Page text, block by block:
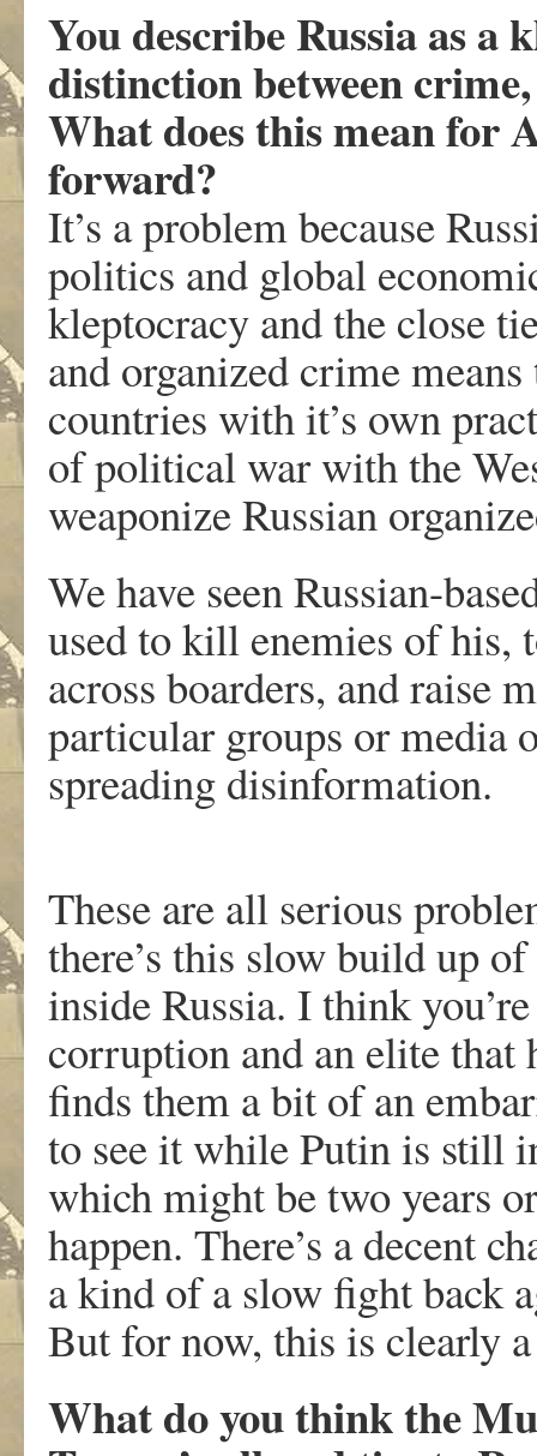
You describe Russia as a
distinction between
What does this mean for
forward?
It’s a problem because
politics and global
kleptocracy and the close
and organized crime
countries with it’s own
of political war with the
weaponize Russian
We have seen Russian-
used to kill enemies of his,
across boarders, and raise
particular groups or media
spreading disinformation.
These are all serious
there’s this slow build up
inside Russia. I think
corruption and an elite that
finds them a bit of an
to see it while Putin is still
which might be two years
happen. There’s a decent
a kind of a slow fight back
But for now, this is clearly
What do you think the